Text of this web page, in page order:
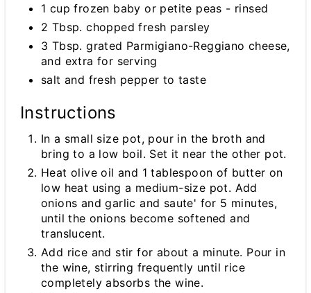
1 cup frozen baby or petite peas - rinsed
2 Tbsp. chopped fresh parsley
3 Tbsp. grated Parmigiano-Reggiano cheese,
and extra for serving
salt and fresh pepper to taste
Instructions
In a small size pot, pour in the broth and
bring to a low boil. Set it near the other pot.
Heat olive oil and 1 tablespoon of butter on
low heat using a medium-size pot. Add
onions and garlic and saute' for 5 minutes,
until the onions become softened and
translucent.
Add rice and stir for about a minute. Pour in
the wine, stirring frequently until rice
completely absorbs the wine.